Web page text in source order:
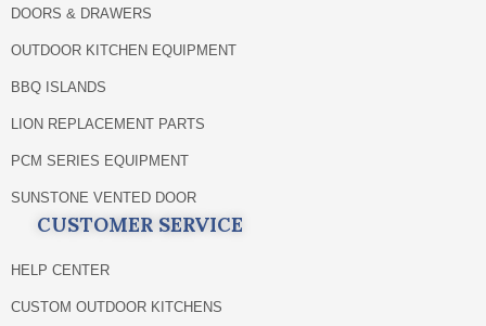
DOORS & DRAWERS
OUTDOOR KITCHEN EQUIPMENT
BBQ ISLANDS
LION REPLACEMENT PARTS
PCM SERIES EQUIPMENT
SUNSTONE VENTED DOOR
CUSTOMER SERVICE
HELP CENTER
CUSTOM OUTDOOR KITCHENS